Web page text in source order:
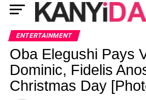
ENTERTAINMENT
Oba Elegushi Pays
Dominic, Fidelis
Christmas Day